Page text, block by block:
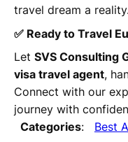
travel dream a reality.
✅ Ready to Travel
Let SVS Consulting
visa travel agent,
Connect with our
journey with
Categories: Best